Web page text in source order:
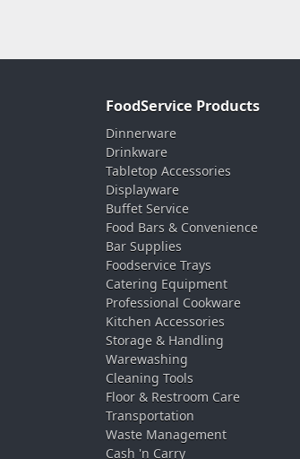
FoodService Products
Dinnerware
Drinkware
Tabletop Accessories
Displayware
Buffet Service
Food Bars & Convenience
Bar Supplies
Foodservice Trays
Catering Equipment
Professional Cookware
Kitchen Accessories
Storage & Handling
Warewashing
Cleaning Tools
Floor & Restroom Care
Transportation
Waste Management
Cash 'n Carry